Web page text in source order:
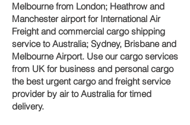
Melbourne‎ from London; Heathrow and
Manchester airport for International Air
Freight and commercial cargo shipping
service to Australia; Sydney, Brisbane and
Melbourne‎ Airport. Use our cargo services
from UK for business and personal cargo
the best urgent cargo and freight service
provider by air to Australia for timed
delivery.